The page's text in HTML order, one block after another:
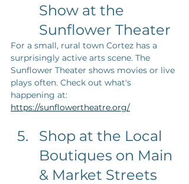
Show at the
Sunflower Theater
For a small, rural town Cortez has a
surprisingly active arts scene. The
Sunflower Theater shows movies or live
plays often. Check out what's
happening at:
https://sunflowertheatre.org/
Shop at the Local
Boutiques on Main
& Market Streets